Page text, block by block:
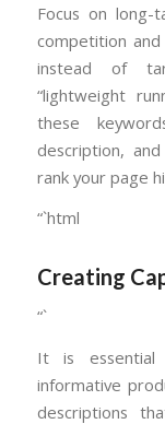
Focus on long-
competition and
instead of
“lightweight
these
description,
rank your page
“`html
Creating
“`
It is essential
informative
descriptions